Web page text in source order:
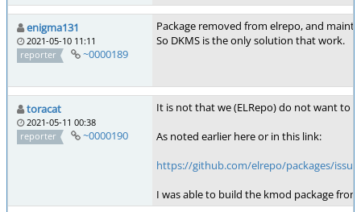
enigma131
2021-05-10 11:11
reporter
~0000189
Package removed from elrepo, and
So DKMS is the only solution that work.
toracat
2021-05-11 00:38
reporter
~0000190
It is not that we (ELRepo) do not want to
As noted earlier here or in this link:
https://github.com/elrepo/packages/
I was able to build the kmod package